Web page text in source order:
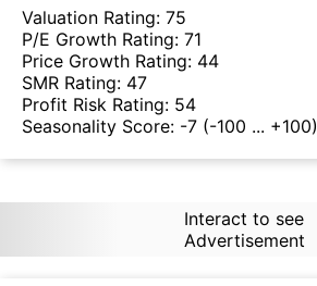
Valuation Rating: 75
P/E Growth Rating: 71
Price Growth Rating: 44
SMR Rating: 47
Profit Risk Rating: 54
Seasonality Score: -7 (-100 ... +100)
Interact to see
Advertisement